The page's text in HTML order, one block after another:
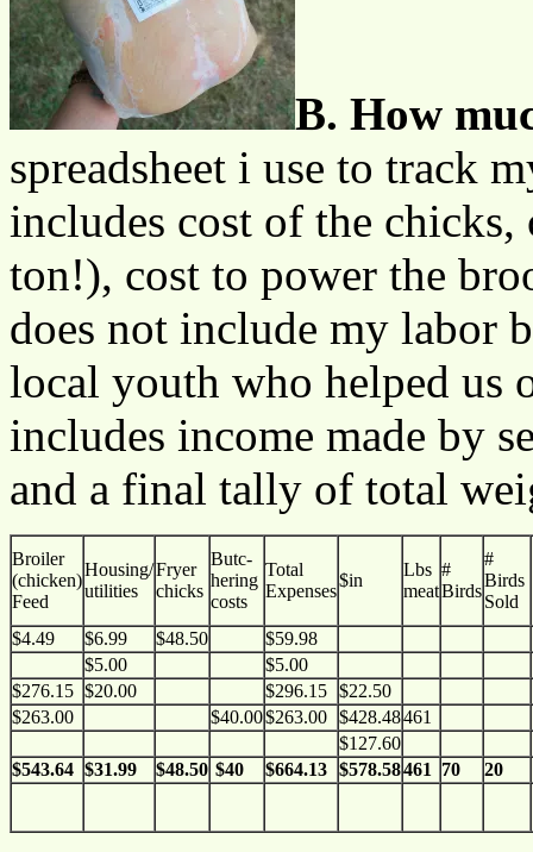
B. How
spreadsheet i use to track
includes cost of the
ton!), cost to power the
does not include my labor
local youth who helped us
includes income made by
and a final tally of total
Broiler
(chicken)
Feed
Housing/
utilities
Fryer
chicks
Butc-
hering
costs
Total
Expenses
$in
Lbs
meat
#
Birds
#
Birds
Sold
$4.49
$6.99 $48.50
$59.98
$5.00
$5.00
$276.15 $20.00 $296.15 $22.50
$263.00
$40.00$263.00 $428.48461
$127.60
$543.64 $31.99 $48.50 $40 $664.13 $578.58461 70 20